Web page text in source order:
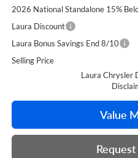
2026 National Standalone 15%
Laura Discount
Laura Bonus Savings End 8/10
Selling Price
Laura Chrysler
Value